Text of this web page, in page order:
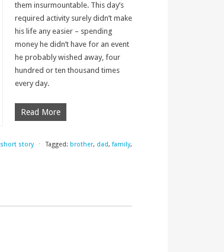
them insurmountable. This day’s
required activity surely didn’t make
his life any easier – spending
money he didn’t have for an event
he probably wished away, four
hundred or ten thousand times
every day.
Read More
short story ⋅ Tagged: brother, dad, family,